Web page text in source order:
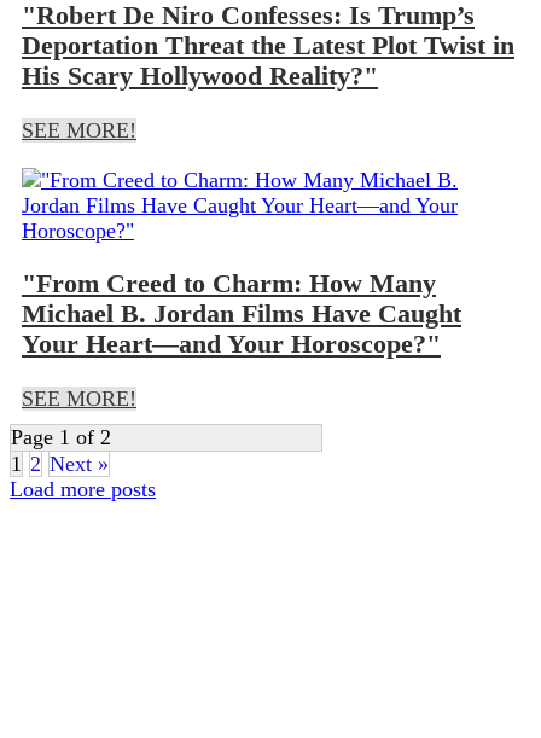
"Robert De Niro Confesses: Is Trump’s
Deportation Threat the Latest Plot Twist in
His Scary Hollywood Reality?"
SEE MORE!
"From Creed to Charm: How Many
Michael B. Jordan Films Have Caught
Your Heart—and Your Horoscope?"
SEE MORE!
Page 1 of 2
1 2 Next »
Load more posts